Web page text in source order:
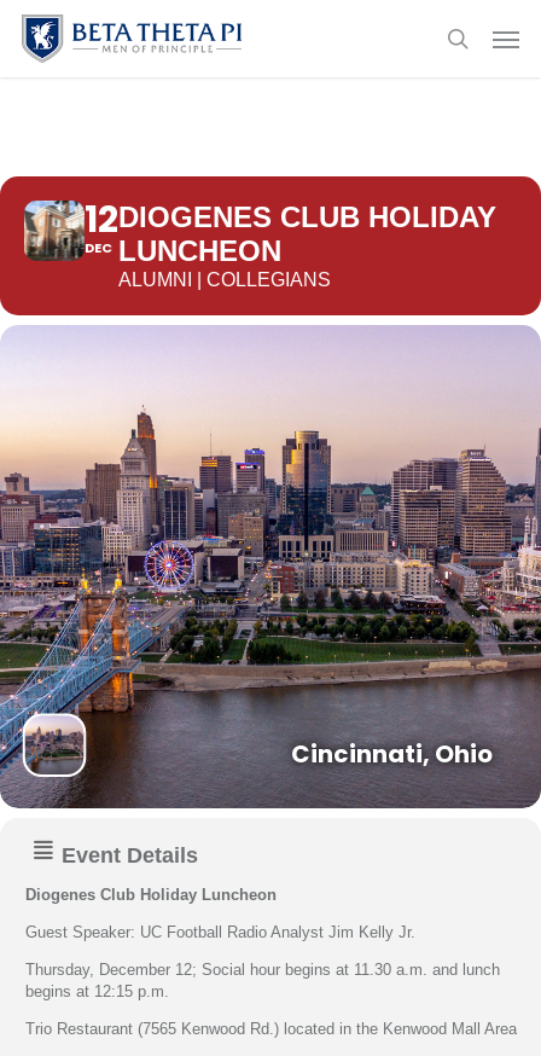
Skip
search
12
DEC
DIOGENES CLUB HOLIDAY
LUNCHEON
ALUMNI | COLLEGIANS
Cincinnati, Ohio
Event Details
Diogenes Club Holiday Luncheon
Guest Speaker: UC Football Radio Analyst Jim Kelly Jr.
Thursday, December 12; Social hour begins at 11.30 a.m. and lunch
begins at 12:15 p.m.
Trio Restaurant (7565 Kenwood Rd.) located in the Kenwood Mall Area